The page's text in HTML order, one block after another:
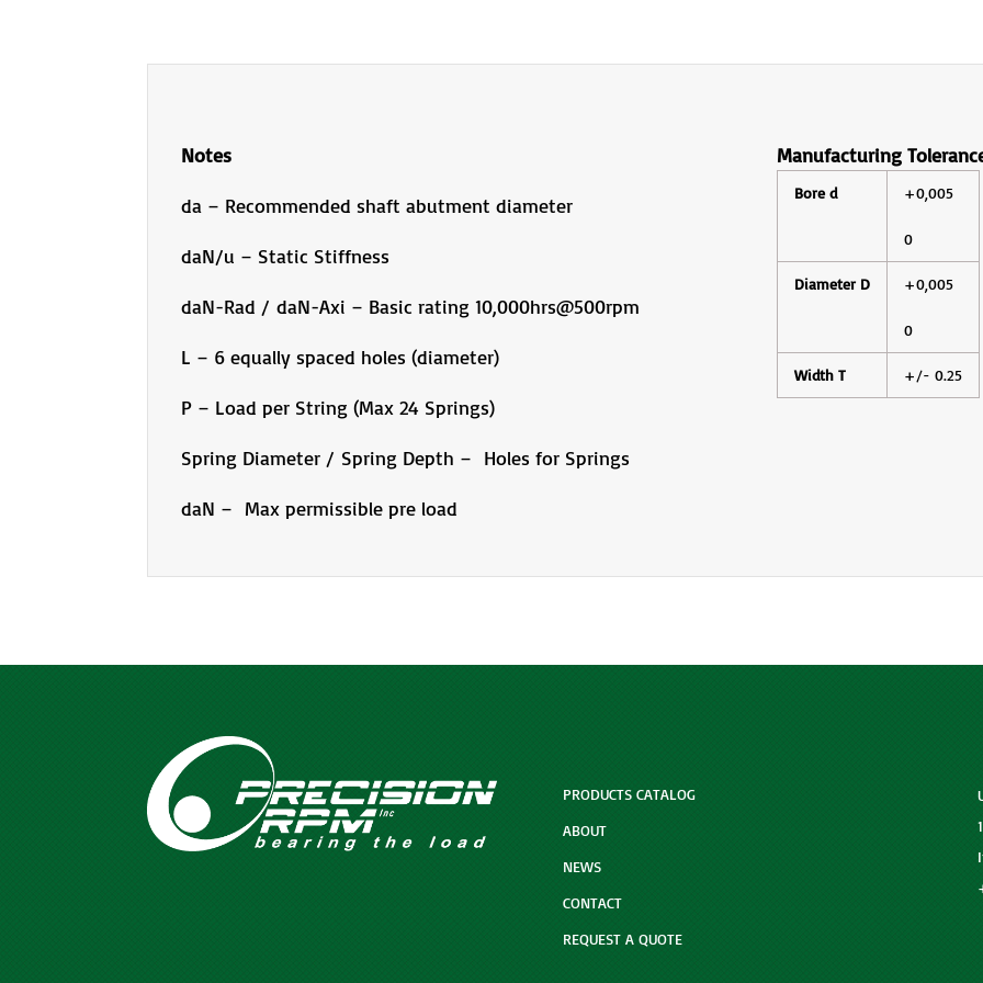
Notes
da – Recommended shaft abutment diameter
daN/u – Static Stiffness
daN-Rad / daN-Axi – Basic rating 10,000hrs@500rpm
L – 6 equally spaced holes (diameter)
P – Load per String (Max 24 Springs)
Spring Diameter / Spring Depth – Holes for Springs
daN – Max permissible pre load
Manufacturing
Bore d +0,005
0
Diameter D +0,005
0
Width T +/- 0.25
PRODUCTS CATALOG
ABOUT
NEWS
CONTACT
REQUEST A QUOTE